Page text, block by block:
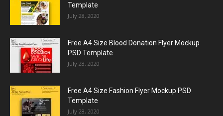
Template
July 28, 2020
Free A4 Size Blood Donation Flyer Mockup
PSD Template
July 28, 2020
Free A4 Size Fashion Flyer Mockup PSD
Template
July 28, 2020